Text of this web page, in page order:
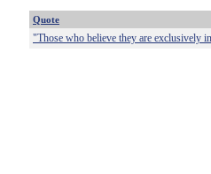
Quote
"Those who believe they are exclusively